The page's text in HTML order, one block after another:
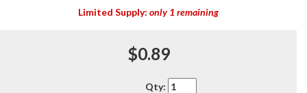
Limited Supply: only 1 remaining
$0.89
Qty: